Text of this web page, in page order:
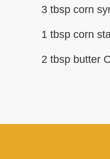
3 tbsp corn
1 tbsp corn
2 tbsp butter